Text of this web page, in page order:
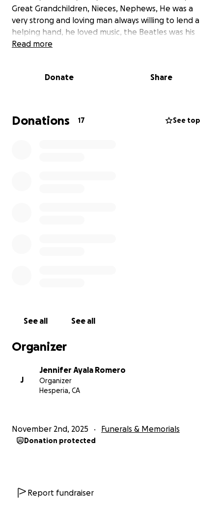
Great Grandchildren, Nieces, Nephews, He was a
very strong and loving man always willing to lend a
helping hand, he loved music, the Beatles was his
favorite, he loved outdoors and family time. He was
while we are all left heart broken, we are asking for
need to try and gather as much funds as possible to
make this happen so we can have him a proper
Read more
Donate Share
Donations 17 See top
See all See all
Organizer
J
Jennifer Ayala Romero
Organizer
Hesperia, CA
November 2nd, 2025 Funerals & Memorials
Donation protected
Report fundraiser